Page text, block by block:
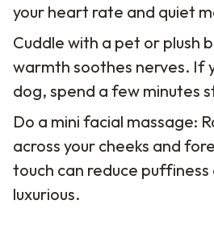
your heart rate and quiet
Cuddle with a pet or plush
warmth soothes nerves. If
dog, spend a few minutes
Do a mini facial massage:
across your cheeks and
touch can reduce puffiness
luxurious.